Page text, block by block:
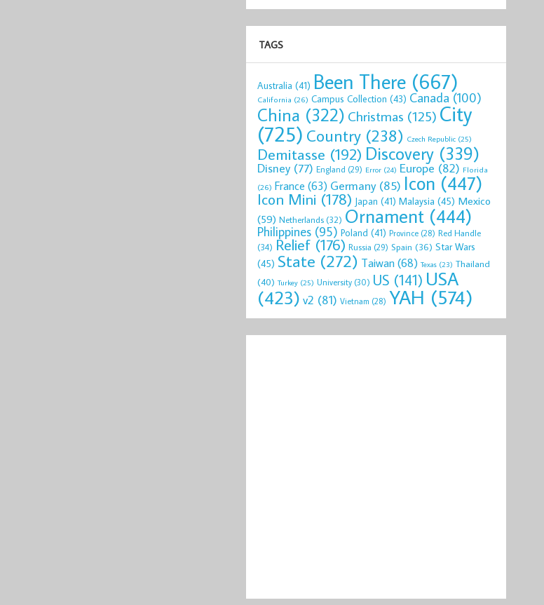
TAGS
Australia (41) Been There (667)
California (26) Campus Collection (43) Canada(100)
China (322) Christmas (125) City
(725) Country (238) Czech Republic (25)
Demitasse (192) Discovery (339)
Disney (77) England (29) Error (24) Europe (82) Florida
(26) France (63) Germany(85) Icon (447)
Icon Mini (178) Japan (41) Malaysia (45) Mexico
(59) Netherlands(32) Ornament (444)
Philippines (95) Poland (41) Province (28) Red Handle
(34) Relief (176) Russia (29) Spain (36) Star Wars
(45) State (272) Taiwan(68) Texas (23) Thailand
(40) Turkey (25) University (30) US (141) USA
(423) v2 (81) Vietnam (28) YAH (574)